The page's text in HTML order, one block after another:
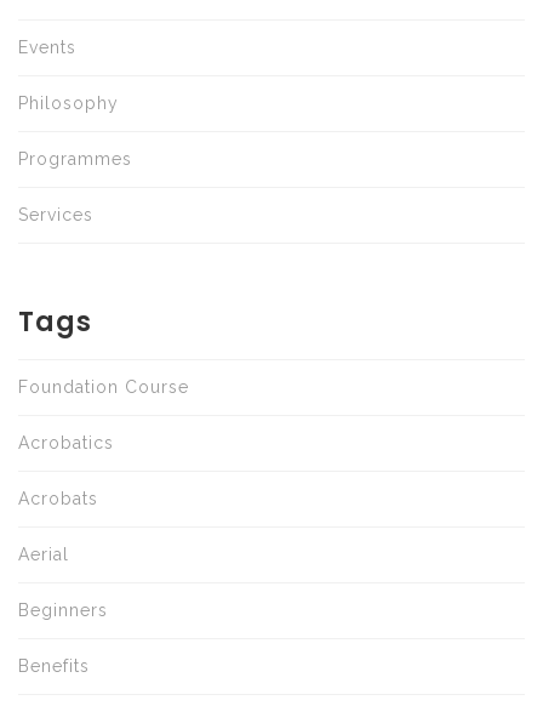
Events
Philosophy
Programmes
Services
Tags
Foundation Course
Acrobatics
Acrobats
Aerial
Beginners
Benefits